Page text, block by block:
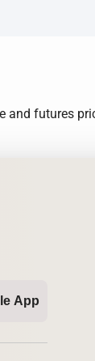
futures
App